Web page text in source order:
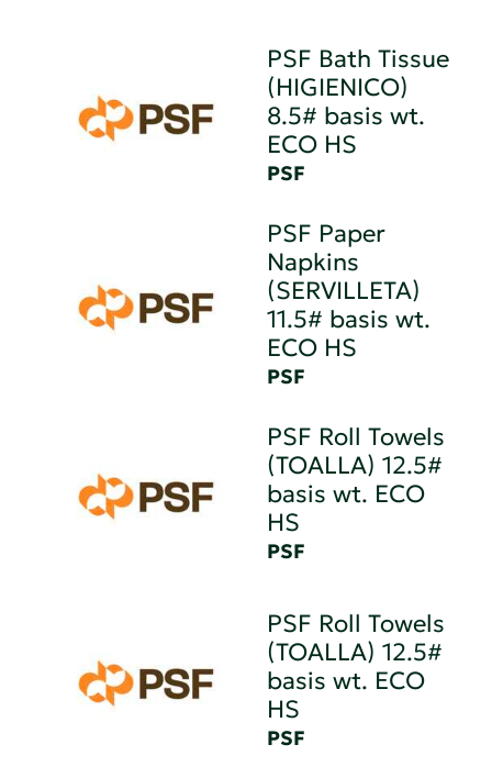
PSF Bath Tissue
(HIGIENICO)
8.5# basis wt.
ECO HS
PSF
PSF Paper
Napkins
(SERVILLETA)
11.5# basis wt.
ECO HS
PSF
PSF Roll Towels
(TOALLA) 12.5#
basis wt. ECO
HS
PSF
PSF Roll Towels
(TOALLA) 12.5#
basis wt. ECO
HS
PSF